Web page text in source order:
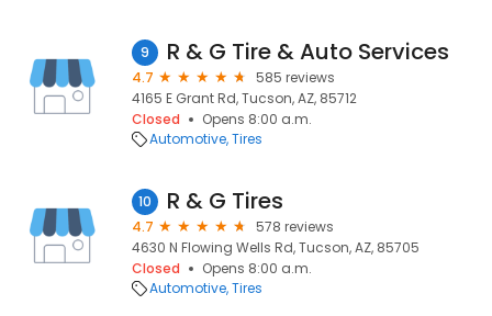
9 R & G Tire & Auto Services
4.7
585 reviews
4165 E Grant Rd, Tucson, AZ, 85712
Closed
Opens 8:00 a.m.
Automotive Tires
10 R & G Tires
4.7
578 reviews
4630 N Flowing Wells Rd, Tucson, AZ, 85705
Closed
Opens 8:00 a.m.
Automotive Tires